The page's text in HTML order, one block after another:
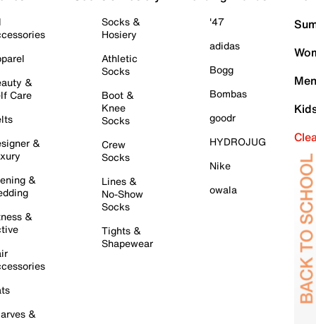
&
Care
&
&
&
&
Socks &
Hosiery
Athletic
Socks
Boot &
Knee
Socks
Crew
Socks
Lines &
No-Show
Socks
Tights &
Shapewear
'47
adidas
Bogg
Bombas
goodr
HYDROJUG
Nike
owala